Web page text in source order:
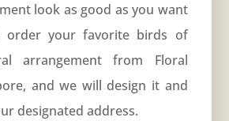
look as good as you want
order your favorite birds of
arrangement from Floral
and we will design it and
designated address.